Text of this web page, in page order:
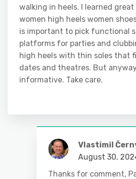
walking in heels. I learned
women high heels women
is important to pick functional
platforms for parties and
high heels with thin soles that
dates and theatres. But
informative. Take care.
Vlastimil
August 30,
Thanks for comment,